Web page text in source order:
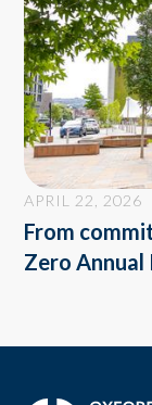
APRIL 22, 2026
From
Zero Annual